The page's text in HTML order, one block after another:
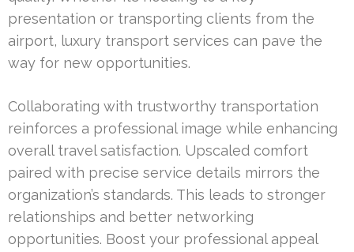
presentation or transporting clients from the
airport, luxury transport services can pave the
way for new opportunities.
Collaborating with trustworthy transportation
reinforces a professional image while enhancing
overall travel satisfaction. Upscaled comfort
paired with precise service details mirrors the
organization’s standards. This leads to stronger
relationships and better networking
opportunities. Boost your professional appeal